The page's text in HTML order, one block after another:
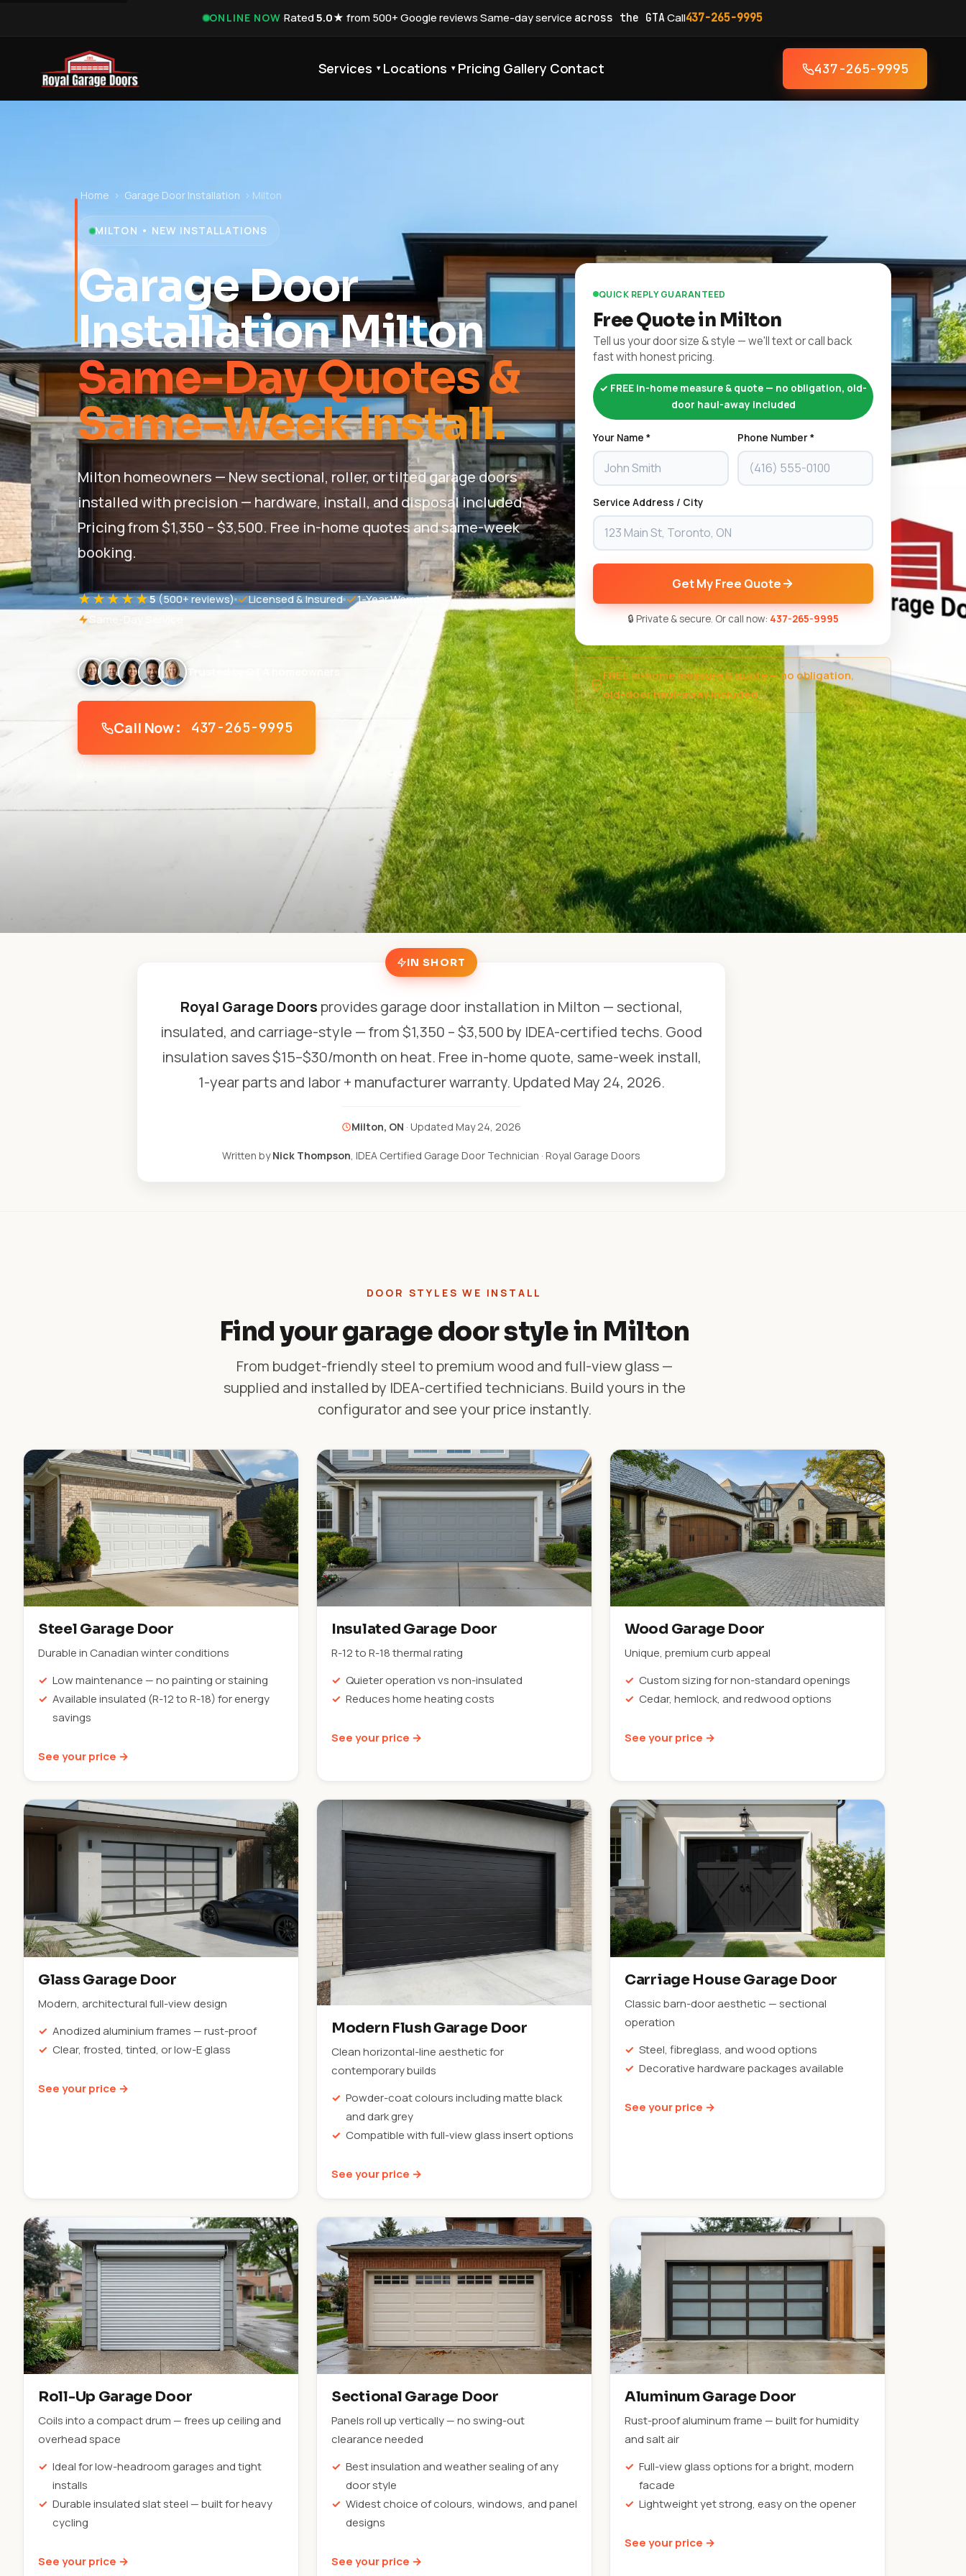
ONLINE NOW·Rated5.0★ from 500+ Google reviews·Same-day service across the GTA·Call437-265-9995
Services ▾ Locations ▾ Pricing Gallery Contact 437-265-9995
Home › Garage Door Installation › Milton
MILTON • NEW INSTALLATIONS
Garage Door
Installation Milton
Same-Day Quotes &
Same-Week Install.
Milton homeowners — New sectional, roller, or tilted garage doors
installed with precision — hardware, install, and disposal included.
Pricing from $1,350 – $3,500. Free in-home quotes and same-week
booking.
★★★★★5(500+ reviews) Licensed & Insured
1-Year Warranty
Trusted by GTA homeowners
Call Now: 437-265-9995
We pick up fast
QUICK REPLY GUARANTEED
Free Quote in Milton
Tell us your door size & style — we'll text or call back
fast with honest pricing.
✓ FREE in-home measure & quote — no obligation, old-
door haul-away included
Your Name * Phone Number *
Service Address / City
Get My Free Quote
🔒 Private & secure. Or call now: 437-265-9995
FREE in-home measure & quote — no obligation,
old-door haul-away included
IN SHORT
Royal Garage Doors provides garage door installation in Milton — sectional,
insulated, and carriage-style — from $1,350 – $3,500 by IDEA-certified techs. Good
insulation saves $15–$30/month on heat. Free in-home quote, same-week install,
1-year parts and labor + manufacturer warranty. Updated May 24, 2026.
Milton, ON · Updated May 24, 2026
Written byNick Thompson, IDEA Certified Garage Door Technician · Royal Garage Doors
DOOR STYLES WE INSTALL
Find your garage door style in Milton
From budget-friendly steel to premium wood and full-view glass —
supplied and installed by IDEA-certified technicians. Build yours in the
configurator and see your price instantly.
Steel Garage Door
Durable in Canadian winter conditions
Low maintenance — no painting or staining
Available insulated (R-12 to R-18) for energy
savings
See your price →
Insulated Garage Door
R-12 to R-18 thermal rating
Quieter operation vs non-insulated
Reduces home heating costs
See your price →
Wood Garage Door
Unique, premium curb appeal
Custom sizing for non-standard openings
Cedar, hemlock, and redwood options
See your price →
Glass Garage Door
Modern, architectural full-view design
Anodized aluminium frames — rust-proof
Clear, frosted, tinted, or low-E glass
See your price →
Modern Flush Garage Door
Clean horizontal-line aesthetic for
contemporary builds
Powder-coat colours including matte black
and dark grey
Compatible with full-view glass insert options
See your price →
Carriage House Garage Door
Classic barn-door aesthetic — sectional
operation
Steel, fibreglass, and wood options
Decorative hardware packages available
See your price →
Roll-Up Garage Door
Coils into a compact drum — frees up ceiling and
overhead space
Ideal for low-headroom garages and tight
installs
Durable insulated slat steel — built for heavy
cycling
See your price →
Sectional Garage Door
Panels roll up vertically — no swing-out
clearance needed
Best insulation and weather sealing of any
door style
Widest choice of colours, windows, and panel
designs
See your price →
Aluminum Garage Door
Rust-proof aluminum frame — built for humidity
and salt air
Full-view glass options for a bright, modern
facade
Lightweight yet strong, easy on the opener
See your price →